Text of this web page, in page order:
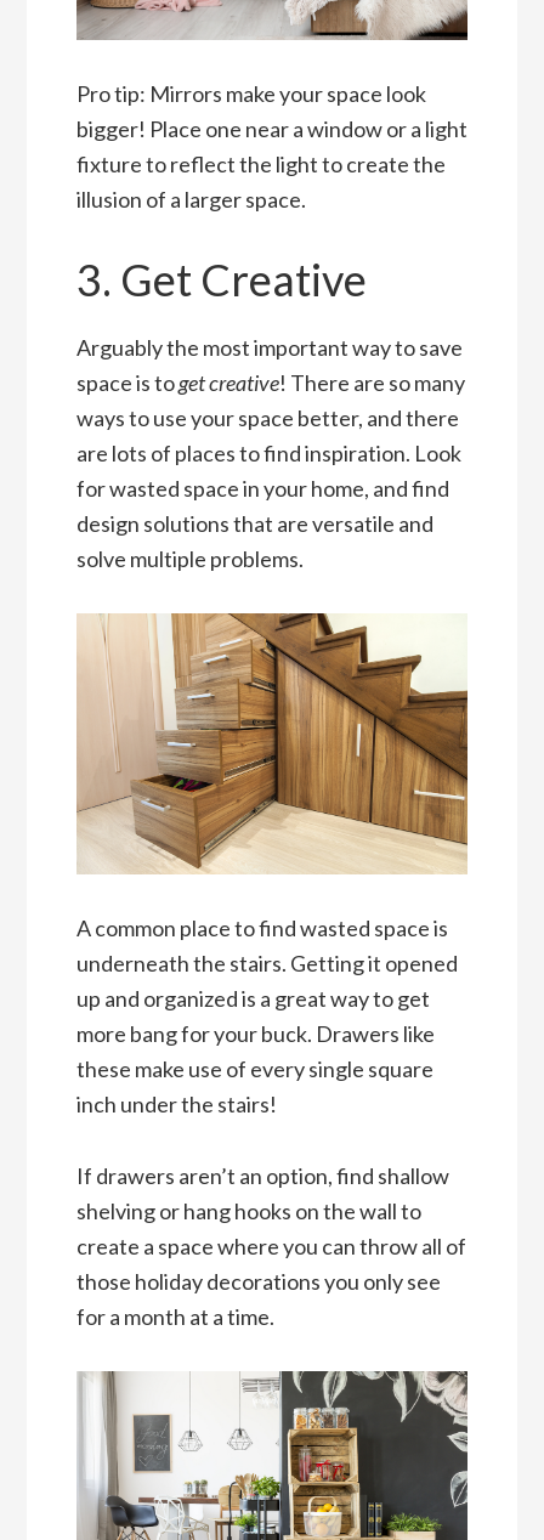
Pro tip: Mirrors make your space look
bigger! Place one near a window or a light
fixture to reflect the light to create the
illusion of a larger space.
3. Get Creative
Arguably the most important way to save
space is toget creative! There are so many
ways to use your space better, and there
are lots of places to find inspiration. Look
for wasted space in your home, and find
design solutions that are versatile and
solve multiple problems.
A common place to find wasted space is
underneath the stairs. Getting it opened
up and organized is a great way to get
more bang for your buck. Drawers like
these make use of every single square
inch under the stairs!
If drawers aren’t an option, find shallow
shelving or hang hooks on the wall to
create a space where you can throw all of
those holiday decorations you only see
for a month at a time.